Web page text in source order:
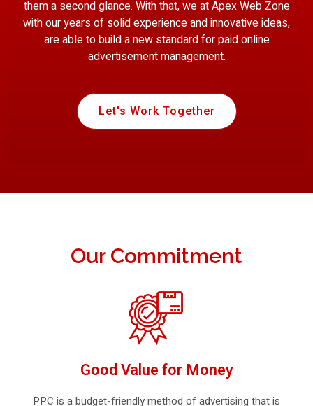
them a second glance. With that, we at Apex Web Zone
with our years of solid experience and innovative ideas,
are able to build a new standard for paid online
advertisement management.
Let's Work Together
Our Commitment
Good Value for Money
PPC is a budget-friendly method of advertising that is